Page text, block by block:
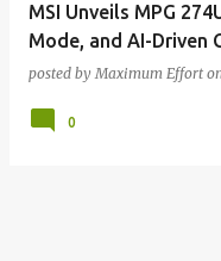
MSI Unveils MPG
Mode, and AI-Driven
posted byMaximum Effort
0